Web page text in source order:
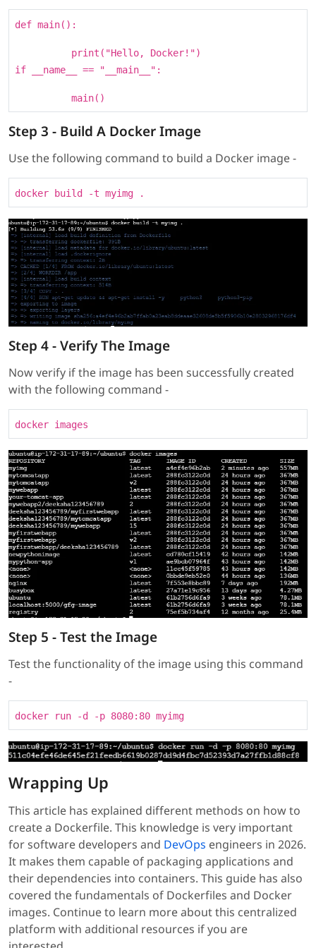
def main():
print("Hello, Docker!")
if __name__ == "__main__":
main()
Step 3 - Build A Docker Image
Use the following command to build a Docker image -
docker build -t myimg .
Step 4 - Verify The Image
Now verify if the image has been successfully created
with the following command -
docker images
Step 5 - Test the Image
Test the functionality of the image using this command
-
docker run -d -p 8080:80 myimg
Wrapping Up
This article has explained different methods on how to
create a Dockerfile. This knowledge is very important
for software developers and DevOps engineers in 2026.
It makes them capable of packaging applications and
their dependencies into containers. This guide has also
covered the fundamentals of Dockerfiles and Docker
images. Continue to learn more about this centralized
platform with additional resources if you are